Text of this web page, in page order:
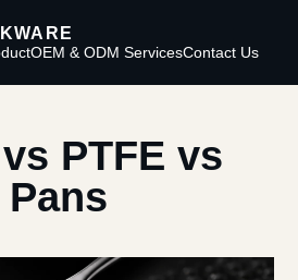
OEM & ODM ServicesContact Us
PTFE vs